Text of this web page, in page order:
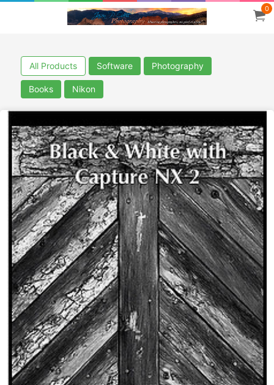
0
All Products Software Photography
Books Nikon